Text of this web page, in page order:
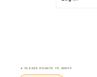
PLEASE DONATE TO WWFF